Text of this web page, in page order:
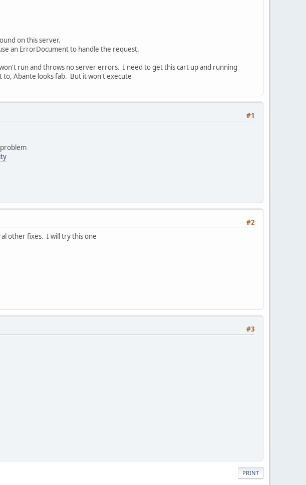
on this server.
an ErrorDocument to handle the request.
run and throws no server errors. I need to get this cart up and running
to, Abante looks fab. But it won't execute
#1
#2
other fixes. I will try this one
#3
PRINT